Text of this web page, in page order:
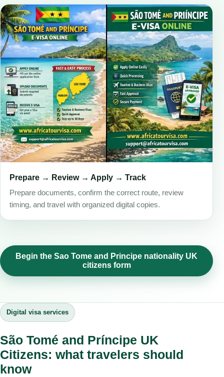
Prepare → Review → Apply → Track
Prepare documents, confirm the correct route, review
timing, and travel with organized digital copies.
Begin the Sao Tome and Principe nationality UK
citizens form
Digital visa services
São Tomé and Príncipe UK
Citizens: what travelers should
know